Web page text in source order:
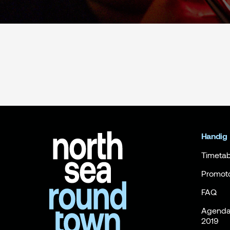
Handig
FAQ
2019